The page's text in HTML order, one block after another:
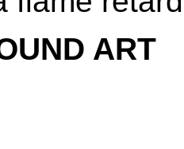
ART